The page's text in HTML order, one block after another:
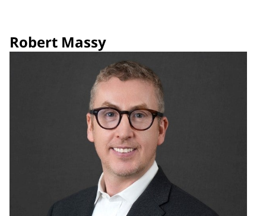
Robert Massy